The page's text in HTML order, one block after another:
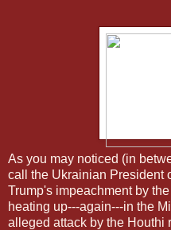
As you may noticed (in
call the Ukrainian President
Trump's impeachment by
heating up---again---in the
alleged attack by the Houthi